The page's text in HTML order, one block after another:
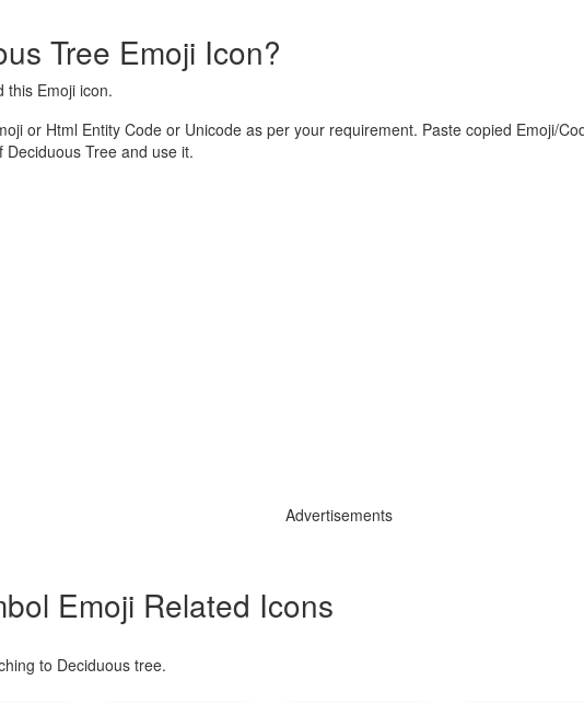
Tree Emoji Icon?
this Emoji icon.
or Html Entity Code or Unicode as per your requirement. Paste copied Emoji/
Tree and use it.
Advertisements
Emoji Related Icons
to Deciduous tree.